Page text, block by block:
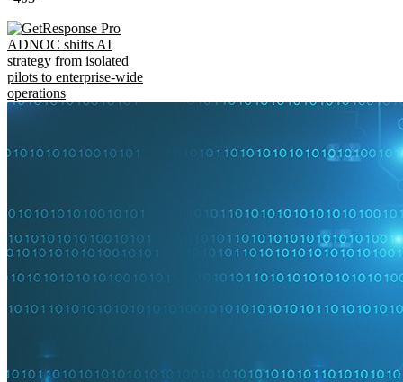
ADNOC shifts AI
strategy from isolated
pilots to enterprise-wide
operations